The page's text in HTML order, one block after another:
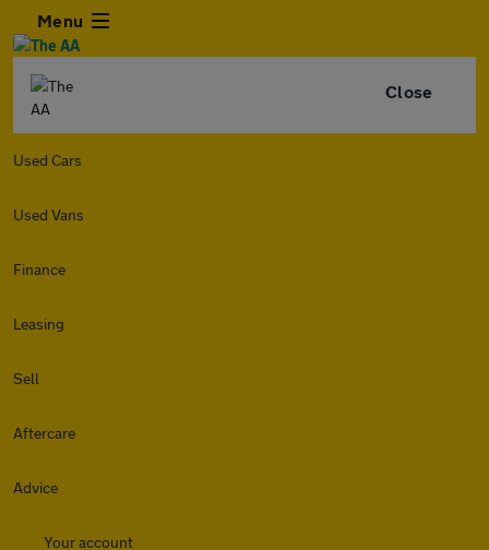
Menu
Close
Used Cars
Used Vans
Finance
Leasing
Sell
Aftercare
Advice
Your account